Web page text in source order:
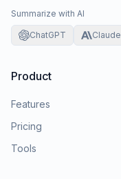
Summarize with AI
ChatGPT Claude
Product
Features
Pricing
Tools